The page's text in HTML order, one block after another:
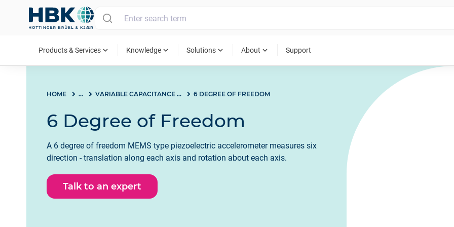
Products & Services expand_more Knowledge expand_more Solutions expand_more About expand_more Support
HOME ... VARIABLE CAPACITANCE (VC) MEMS 6 DEGREE OF FREEDOM
6 Degree of Freedom
A 6 degree of freedom MEMS type piezoelectric accelerometer measures six
direction - translation along each axis and rotation about each axis.
Talk to an expert